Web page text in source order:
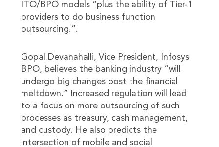
ITO/BPO models “plus the ability of Tier-1
providers to do business function
outsourcing.”.
Gopal Devanahalli, Vice President, Infosys
BPO, believes the banking industry “will
undergo big changes post the financial
meltdown.” Increased regulation will lead
to a focus on more outsourcing of such
processes as treasury, cash management,
and custody. He also predicts the
intersection of mobile and social